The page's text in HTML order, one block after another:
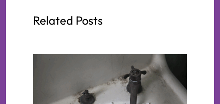
Related Posts